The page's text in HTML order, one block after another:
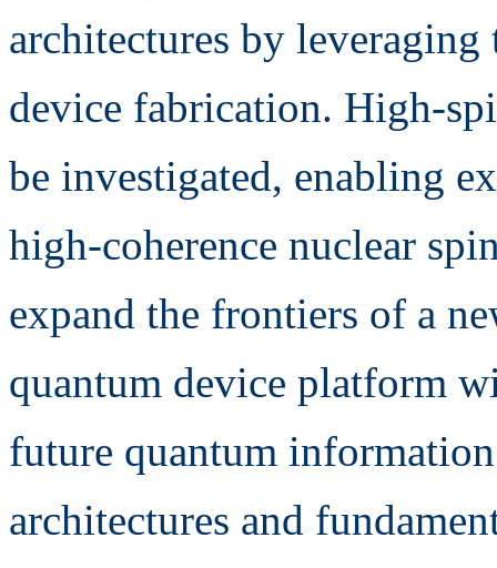
architectures by
device fabrication. High-
be investigated, enabling
high-coherence nuclear
expand the frontiers of a
quantum device platform
future quantum
architectures and